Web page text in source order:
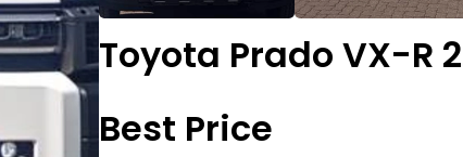
Toyota Prado VX-R
Best Price